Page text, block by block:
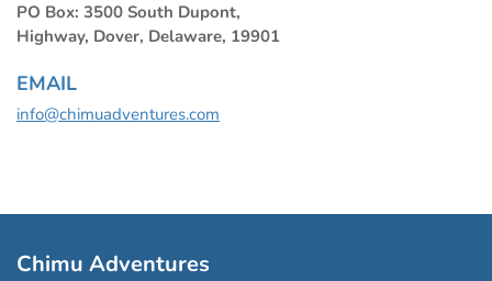
PO Box: 3500 South Dupont,
Highway, Dover, Delaware, 19901
EMAIL
info@chimuadventures.com
Chimu Adventures